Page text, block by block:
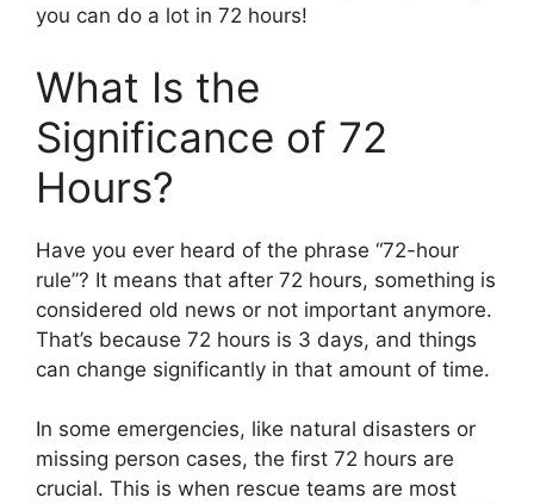
you can do a lot in 72 hours!
What Is the
Significance of 72
Hours?
Have you ever heard of the phrase “72-hour
rule”? It means that after 72 hours, something is
considered old news or not important anymore.
That’s because 72 hours is 3 days, and things
can change significantly in that amount of time.
In some emergencies, like natural disasters or
missing person cases, the first 72 hours are
crucial. This is when rescue teams are most